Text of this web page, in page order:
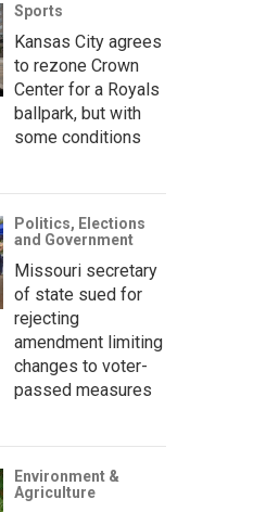
Sports
Kansas City agrees
to rezone Crown
Center for a Royals
ballpark, but with
some conditions
Politics, Elections
and Government
Missouri secretary
of state sued for
rejecting
amendment limiting
changes to voter-
passed measures
Environment &
Agriculture